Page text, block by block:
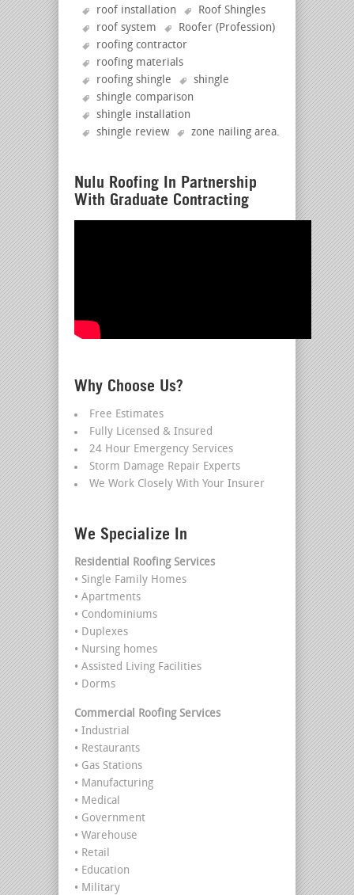
roof installation
Roof Shingles
roof system
Roofer (Profession)
roofing contractor
roofing materials
roofing shingle
shingle
shingle comparison
shingle installation
shingle review
zone nailing area.
Nulu Roofing In Partnership
With Graduate Contracting
Why Choose Us?
Free Estimates
Fully Licensed & Insured
24 Hour Emergency Services
Storm Damage Repair Experts
We Work Closely With Your Insurer
We Specialize In
Residential Roofing Services
• Single Family Homes
• Apartments
• Condominiums
• Duplexes
• Nursing homes
• Assisted Living Facilities
• Dorms
Commercial Roofing Services
• Industrial
• Restaurants
• Gas Stations
• Manufacturing
• Medical
• Government
• Warehouse
• Retail
• Education
• Military